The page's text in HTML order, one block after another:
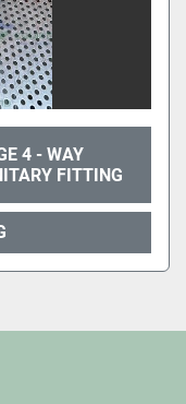
4 - WAY
FITTING